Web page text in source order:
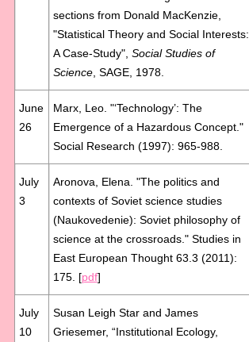
sections from Donald MacKenzie,
"Statistical Theory and Social Interests:
A Case-Study", Social Studies of
Science, SAGE, 1978.
June
26
Marx, Leo. "‘Technology’: The
Emergence of a Hazardous Concept."
Social Research (1997): 965-988.
July
3
Aronova, Elena. "The politics and
contexts of Soviet science studies
(Naukovedenie): Soviet philosophy of
science at the crossroads." Studies in
East European Thought 63.3 (2011):
175. [pdf]
July
10
Susan Leigh Star and James
Griesemer, “Institutional Ecology,